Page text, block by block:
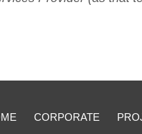
CORPORATE